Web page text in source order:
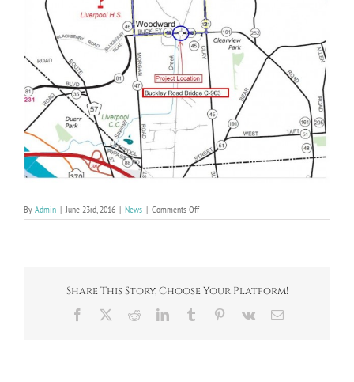
By Admin | June 23rd, 2016 | News | Comments Offon
County
Bridge
Share This Story, Choose Your Platform!
Facebook RedditLinkedInTumblr Pinterest
Vk Email